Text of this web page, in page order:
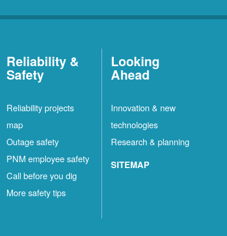
Reliability &
Safety
Reliability projects
map
Outage safety
PNM employee safety
Call before you dig
More safety tips
Looking
Ahead
Innovation & new
technologies
Research & planning
SITEMAP